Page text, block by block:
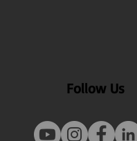
Follow Us